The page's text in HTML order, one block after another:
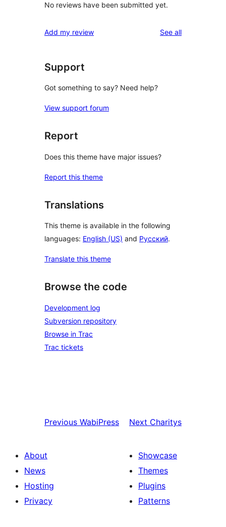
No reviews have been submitted yet.
Add my review See allreviews
Support
Got something to say? Need help?
View support forum
Report
Does this theme have major issues?
Report this theme
Translations
This theme is available in the following
languages: English (US) and Русский.
Translate this theme
Browse the code
Development log
Subversion repository
Browse in Trac
Trac tickets
Previous WabiPress Next Charitys
About
News
Hosting
Privacy
Showcase
Themes
Plugins
Patterns